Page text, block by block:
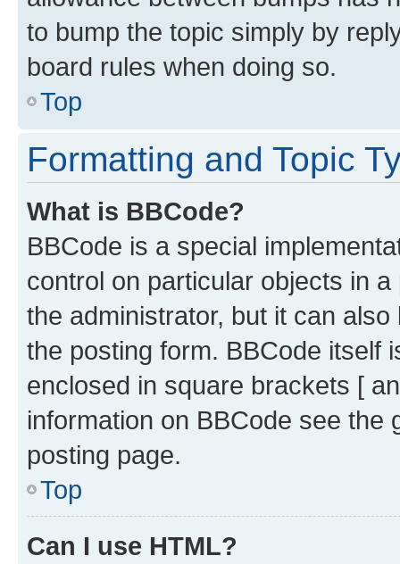
to bump the topic simply by
board rules when doing so.
Top
Formatting and Topic
What is BBCode?
BBCode is a special
control on particular objects in
the administrator, but it can
the posting form. BBCode itself
enclosed in square brackets [
information on BBCode see
posting page.
Top
Can I use HTML?